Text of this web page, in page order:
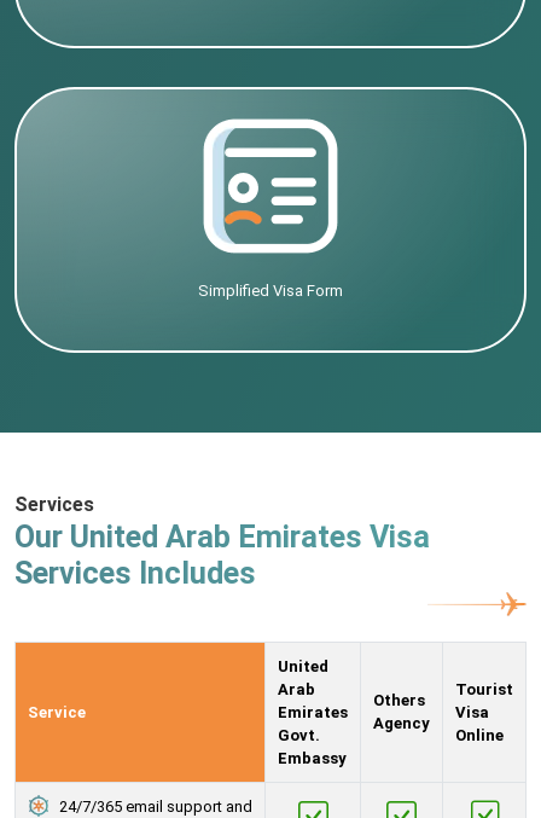
Simplified Visa Form
Services
Our United Arab Emirates Visa
Services Includes
Service
United
Arab
Emirates
Govt.
Embassy
Others
Agency
Tourist
Visa
Online
24/7/365 email support and